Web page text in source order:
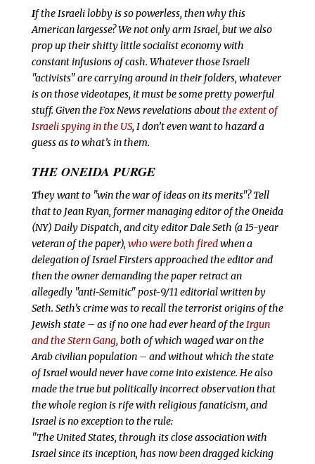
If the Israeli lobby is so powerless, then why this
American largesse? We not only arm Israel, but we also
prop up their shitty little socialist economy with
constant infusions of cash. Whatever those Israeli
"activists" are carrying around in their folders, whatever
is on those videotapes, it must be some pretty powerful
stuff. Given the Fox News revelations aboutthe extent of
Israeli spying in the US, I don’t even want to hazard a
guess as to what’s in them.
THE ONEIDA PURGE
They want to "win the war of ideas on its merits"? Tell
that to Jean Ryan, former managing editor ofthe Oneida
(NY) Daily Dispatch, and city editor Dale Seth (a 15-year
veteran of the paper), who were both firedwhen a
delegation of Israel Firsters approached the editor and
then the owner demanding the paper retract an
allegedly "anti-Semitic" post-9/11 editorial written by
Seth. Seth’s crime was to recall the terrorist origins of the
Jewish state – as if no one had ever heard of theIrgun
and the Stern Gang, both of which waged war on the
Arab civilian population – and without which the state
of Israel would never have come into existence. He also
made the true but politically incorrect observation that
the whole region is rife with religious fanaticism, and
Israel is no exception to the rule:
"The United States, through its close association with
Israel since its inception, has now been dragged kicking